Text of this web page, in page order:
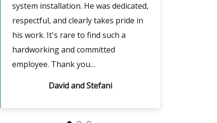
system installation. He was dedicated,
respectful, and clearly takes pride in
his work. It's rare to find such a
hardworking and committed
employee. Thank you…
David and Stefani